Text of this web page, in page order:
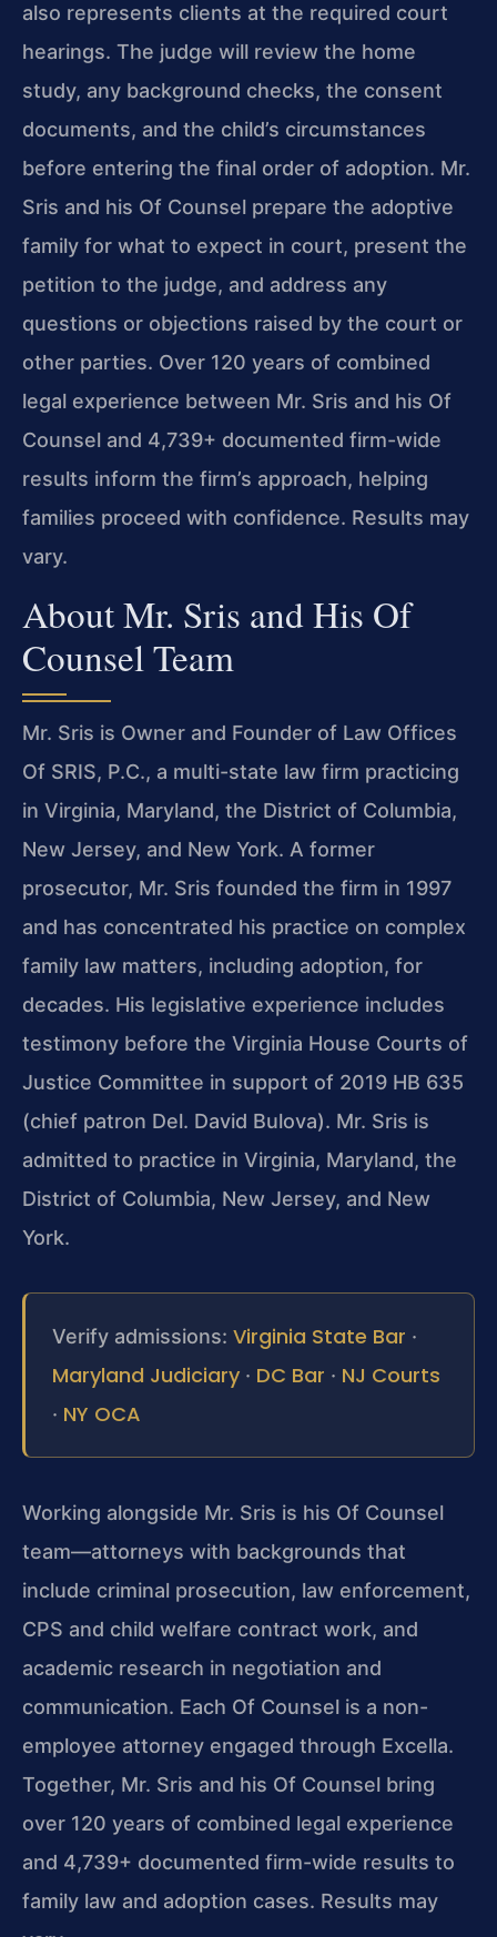
also represents clients at the required court
hearings. The judge will review the home
study, any background checks, the consent
documents, and the child’s circumstances
before entering the final order of adoption. Mr.
Sris and his Of Counsel prepare the adoptive
family for what to expect in court, present the
petition to the judge, and address any
questions or objections raised by the court or
other parties. Over 120 years of combined
legal experience between Mr. Sris and his Of
Counsel and 4,739+ documented firm-wide
results inform the firm’s approach, helping
families proceed with confidence. Results may
vary.
About Mr. Sris and His Of
Counsel Team
Mr. Sris is Owner and Founder of Law Offices
Of SRIS, P.C., a multi-state law firm practicing
in Virginia, Maryland, the District of Columbia,
New Jersey, and New York. A former
prosecutor, Mr. Sris founded the firm in 1997
and has concentrated his practice on complex
family law matters, including adoption, for
decades. His legislative experience includes
testimony before the Virginia House Courts of
Justice Committee in support of 2019 HB 635
(chief patron Del. David Bulova). Mr. Sris is
admitted to practice in Virginia, Maryland, the
District of Columbia, New Jersey, and New
York.
Verify admissions: Virginia State Bar ·
Maryland Judiciary · DC Bar · NJ Courts
· NY OCA
Working alongside Mr. Sris is his Of Counsel
team—attorneys with backgrounds that
include criminal prosecution, law enforcement,
CPS and child welfare contract work, and
academic research in negotiation and
communication. Each Of Counsel is a non-
employee attorney engaged through Excella.
Together, Mr. Sris and his Of Counsel bring
over 120 years of combined legal experience
and 4,739+ documented firm-wide results to
family law and adoption cases. Results may